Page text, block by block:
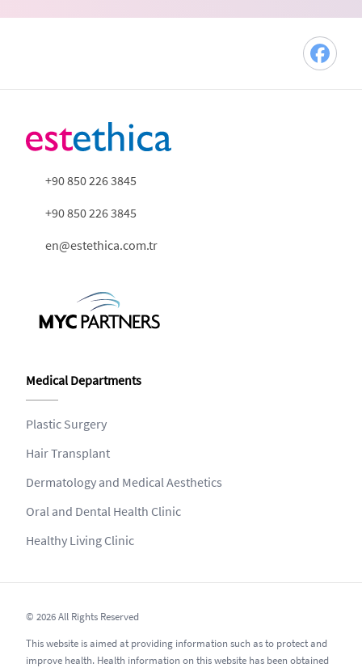
+90 850 226 3845
+90 850 226 3845
en@estethica.com.tr
Medical Departments
Plastic Surgery
Hair Transplant
Dermatology and Medical Aesthetics
Oral and Dental Health Clinic
Healthy Living Clinic
© 2026 All Rights Reserved
This website is aimed at providing information such as to protect and
improve health. Health information on this website has been obtained